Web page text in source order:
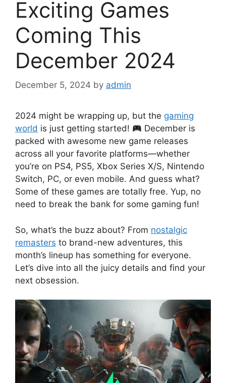
Exciting Games
Coming This
December 2024
December 5, 2024 by admin
2024 might be wrapping up, but the gaming
world is just getting started!
December is
packed with awesome new game releases
across all your favorite platforms—whether
you’re on PS4, PS5, Xbox Series X/S, Nintendo
Switch, PC, or even mobile. And guess what?
Some of these games are totally free. Yup, no
need to break the bank for some gaming fun!
So, what’s the buzz about? From nostalgic
remasters to brand-new adventures, this
month’s lineup has something for everyone.
Let’s dive into all the juicy details and find your
next obsession.